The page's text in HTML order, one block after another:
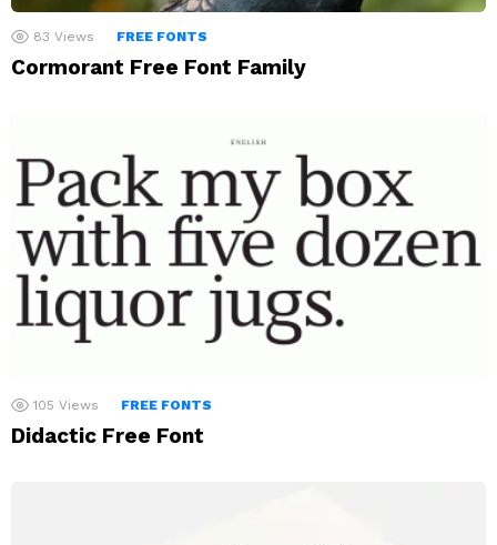
83 Views FREE FONTS
Cormorant Free Font Family
105 Views FREE FONTS
Didactic Free Font